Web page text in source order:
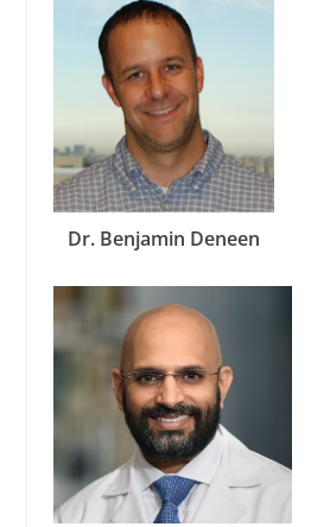
Dr. Benjamin Deneen